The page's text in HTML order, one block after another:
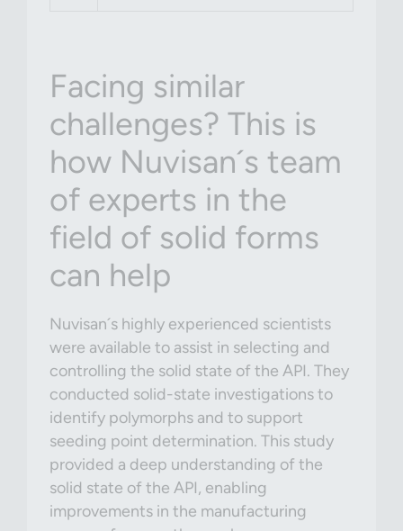
Facing similar
challenges? This is
how Nuvisan´s team
of experts in the
field of solid forms
can help
Nuvisan´s highly experienced scientists
were available to assist in selecting and
controlling the solid state of the API. They
conducted solid-state investigations to
identify polymorphs and to support
seeding point determination. This study
provided a deep understanding of the
solid state of the API, enabling
improvements in the manufacturing